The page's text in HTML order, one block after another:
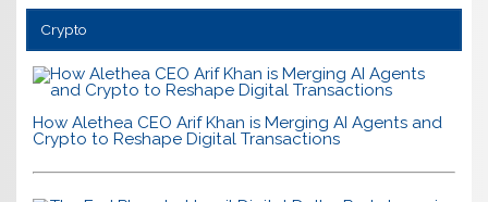
Crypto
How Alethea CEO Arif Khan is Merging AI Agents and
Crypto to Reshape Digital Transactions